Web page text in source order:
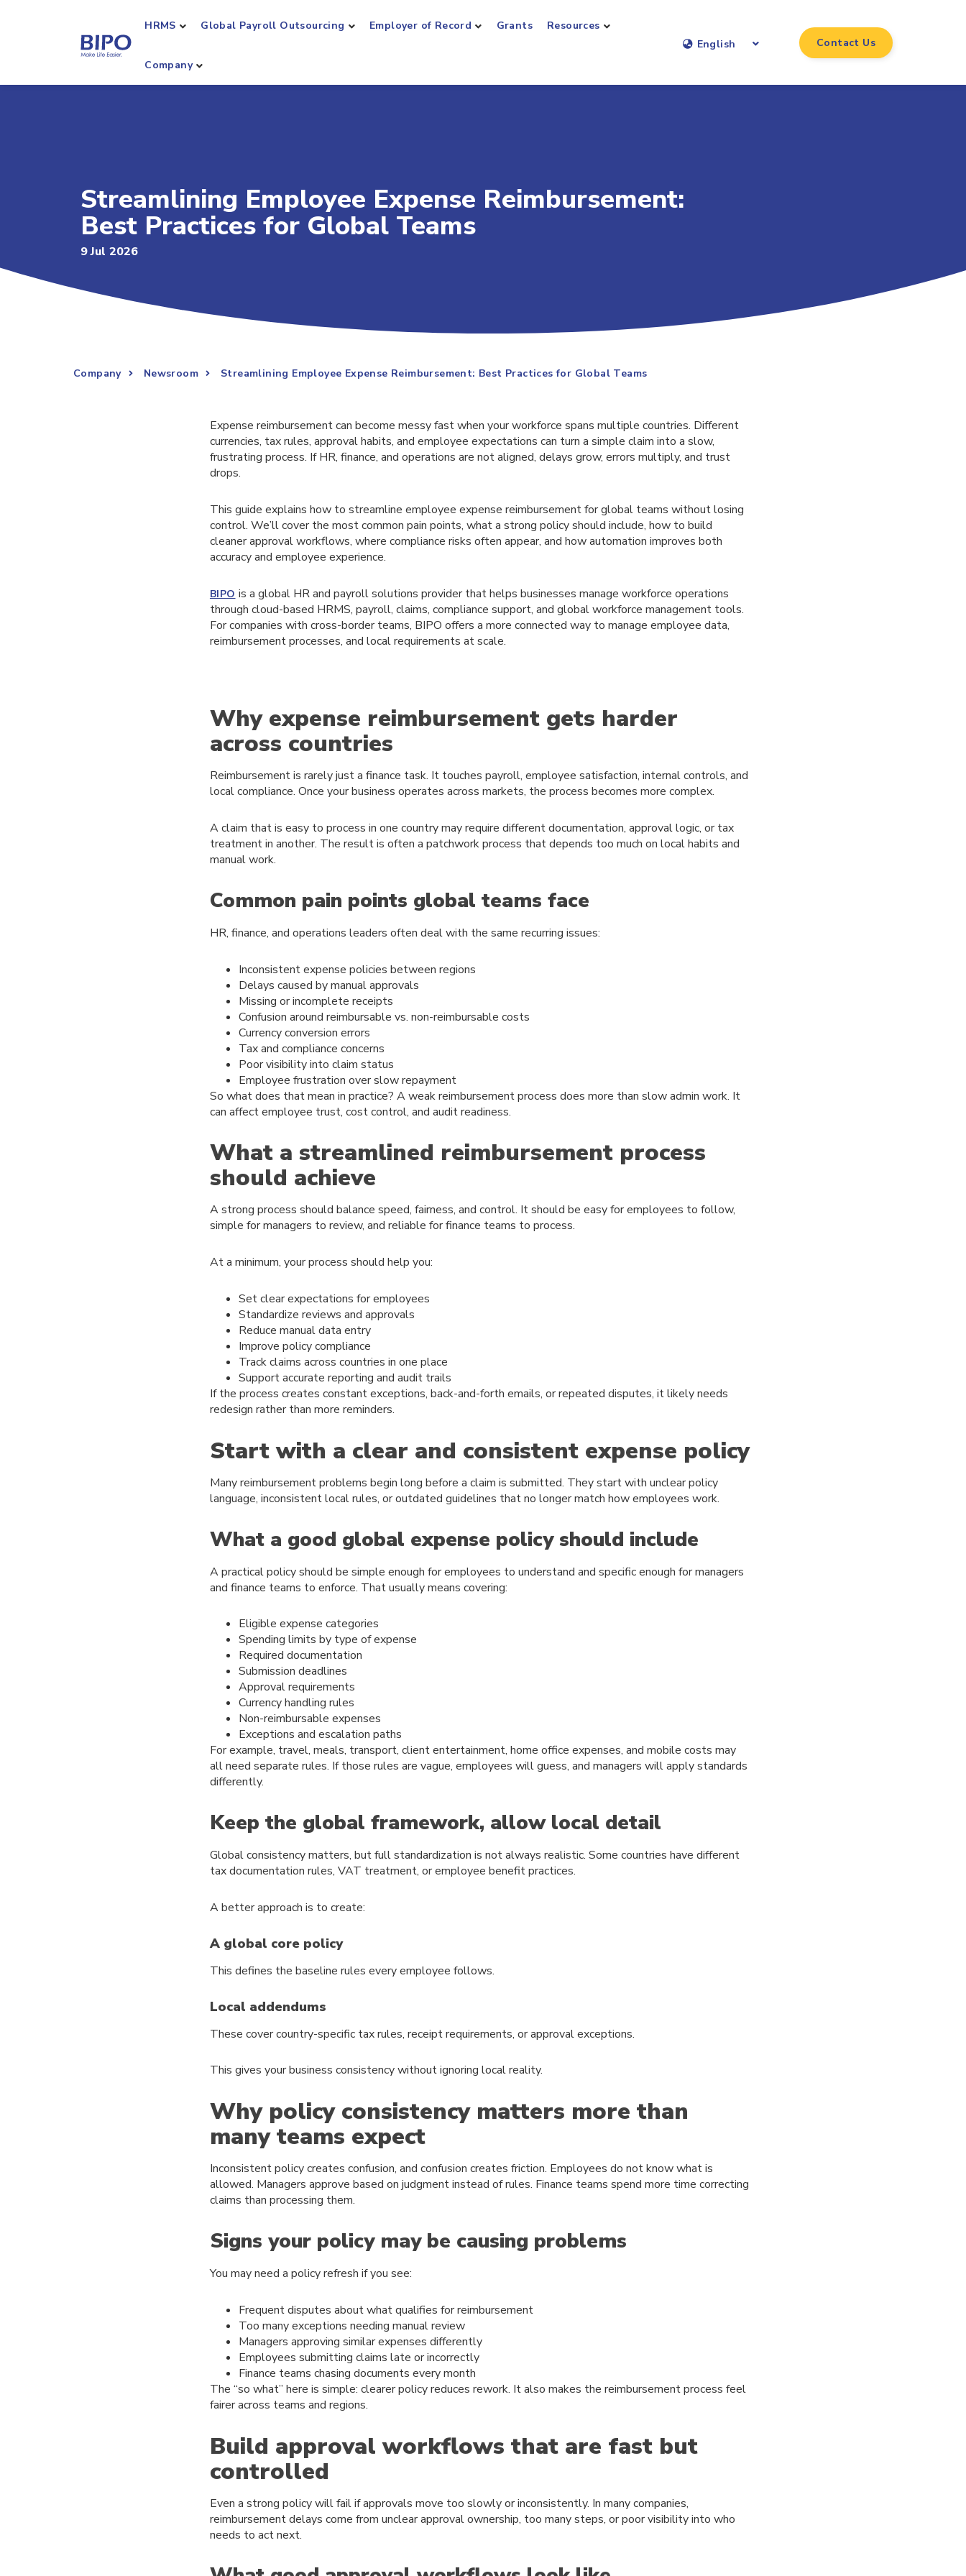
HRMS Global Payroll Outsourcing Employer of Record Grants Resources
Company
English Contact Us
Streamlining Employee Expense Reimbursement:
Best Practices for Global Teams
9 Jul 2026
Company Newsroom Streamlining Employee Expense Reimbursement: Best Practices for Global Teams
Expense reimbursement can become messy fast when your workforce spans multiple countries. Different
currencies, tax rules, approval habits, and employee expectations can turn a simple claim into a slow,
frustrating process. If HR, finance, and operations are not aligned, delays grow, errors multiply, and trust
drops.
This guide explains how to streamline employee expense reimbursement for global teams without losing
control. We’ll cover the most common pain points, what a strong policy should include, how to build
cleaner approval workflows, where compliance risks often appear, and how automation improves both
accuracy and employee experience.
BIPO is a global HR and payroll solutions provider that helps businesses manage workforce operations
through cloud-based HRMS, payroll, claims, compliance support, and global workforce management tools.
For companies with cross-border teams, BIPO offers a more connected way to manage employee data,
reimbursement processes, and local requirements at scale.
Why expense reimbursement gets harder
across countries
Reimbursement is rarely just a finance task. It touches payroll, employee satisfaction, internal controls, and
local compliance. Once your business operates across markets, the process becomes more complex.
A claim that is easy to process in one country may require different documentation, approval logic, or tax
treatment in another. The result is often a patchwork process that depends too much on local habits and
manual work.
Common pain points global teams face
HR, finance, and operations leaders often deal with the same recurring issues:
Inconsistent expense policies between regions
Delays caused by manual approvals
Missing or incomplete receipts
Confusion around reimbursable vs. non-reimbursable costs
Currency conversion errors
Tax and compliance concerns
Poor visibility into claim status
Employee frustration over slow repayment
So what does that mean in practice? A weak reimbursement process does more than slow admin work. It
can affect employee trust, cost control, and audit readiness.
What a streamlined reimbursement process
should achieve
A strong process should balance speed, fairness, and control. It should be easy for employees to follow,
simple for managers to review, and reliable for finance teams to process.
At a minimum, your process should help you:
Set clear expectations for employees
Standardize reviews and approvals
Reduce manual data entry
Improve policy compliance
Track claims across countries in one place
Support accurate reporting and audit trails
If the process creates constant exceptions, back-and-forth emails, or repeated disputes, it likely needs
redesign rather than more reminders.
Start with a clear and consistent expense policy
Many reimbursement problems begin long before a claim is submitted. They start with unclear policy
language, inconsistent local rules, or outdated guidelines that no longer match how employees work.
What a good global expense policy should include
A practical policy should be simple enough for employees to understand and specific enough for managers
and finance teams to enforce. That usually means covering:
Eligible expense categories
Spending limits by type of expense
Required documentation
Submission deadlines
Approval requirements
Currency handling rules
Non-reimbursable expenses
Exceptions and escalation paths
For example, travel, meals, transport, client entertainment, home office expenses, and mobile costs may
all need separate rules. If those rules are vague, employees will guess, and managers will apply standards
differently.
Keep the global framework, allow local detail
Global consistency matters, but full standardization is not always realistic. Some countries have different
tax documentation rules, VAT treatment, or employee benefit practices.
A better approach is to create:
A global core policy
This defines the baseline rules every employee follows.
Local addendums
These cover country-specific tax rules, receipt requirements, or approval exceptions.
This gives your business consistency without ignoring local reality.
Why policy consistency matters more than
many teams expect
Inconsistent policy creates confusion, and confusion creates friction. Employees do not know what is
allowed. Managers approve based on judgment instead of rules. Finance teams spend more time correcting
claims than processing them.
Signs your policy may be causing problems
You may need a policy refresh if you see:
Frequent disputes about what qualifies for reimbursement
Too many exceptions needing manual review
Managers approving similar expenses differently
Employees submitting claims late or incorrectly
Finance teams chasing documents every month
The “so what” here is simple: clearer policy reduces rework. It also makes the reimbursement process feel
fairer across teams and regions.
Build approval workflows that are fast but
controlled
Even a strong policy will fail if approvals move too slowly or inconsistently. In many companies,
reimbursement delays come from unclear approval ownership, too many steps, or poor visibility into who
needs to act next.